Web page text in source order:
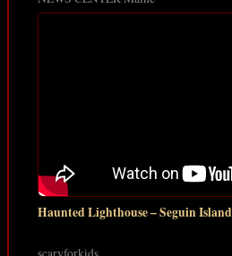
Haunted Lighthouse – Seguin Island